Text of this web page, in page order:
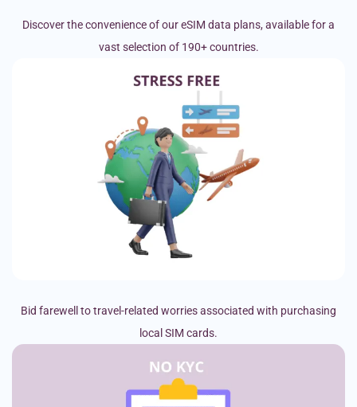
Discover the convenience of our eSIM data plans, available for a
vast selection of 190+ countries.
Bid farewell to travel-related worries associated with purchasing
local SIM cards.